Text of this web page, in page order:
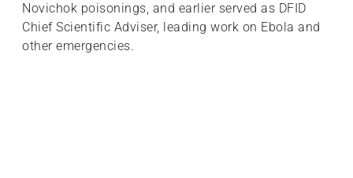
Novichok poisonings, and earlier served as DFID
Chief Scientific Adviser, leading work on Ebola and
other emergencies.